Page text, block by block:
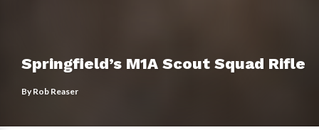
Springfield’s M1A Scout Squad Rifle
ByRob Reaser